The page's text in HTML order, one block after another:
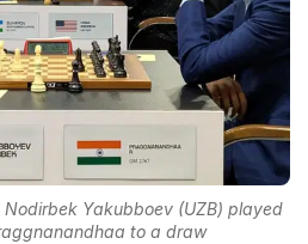
Yakubboev (UZB) played
to a draw